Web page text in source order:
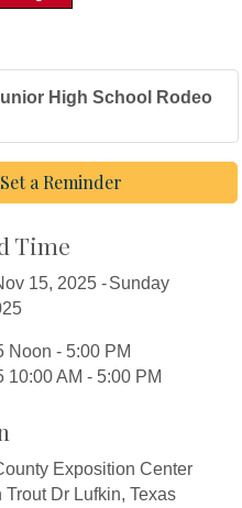
High School Rodeo
Set a Reminder
Time
15, 2025
Sunday
Noon - 5:00 PM
10:00 AM - 5:00 PM
Exposition Center
Trout Dr Lufkin, Texas